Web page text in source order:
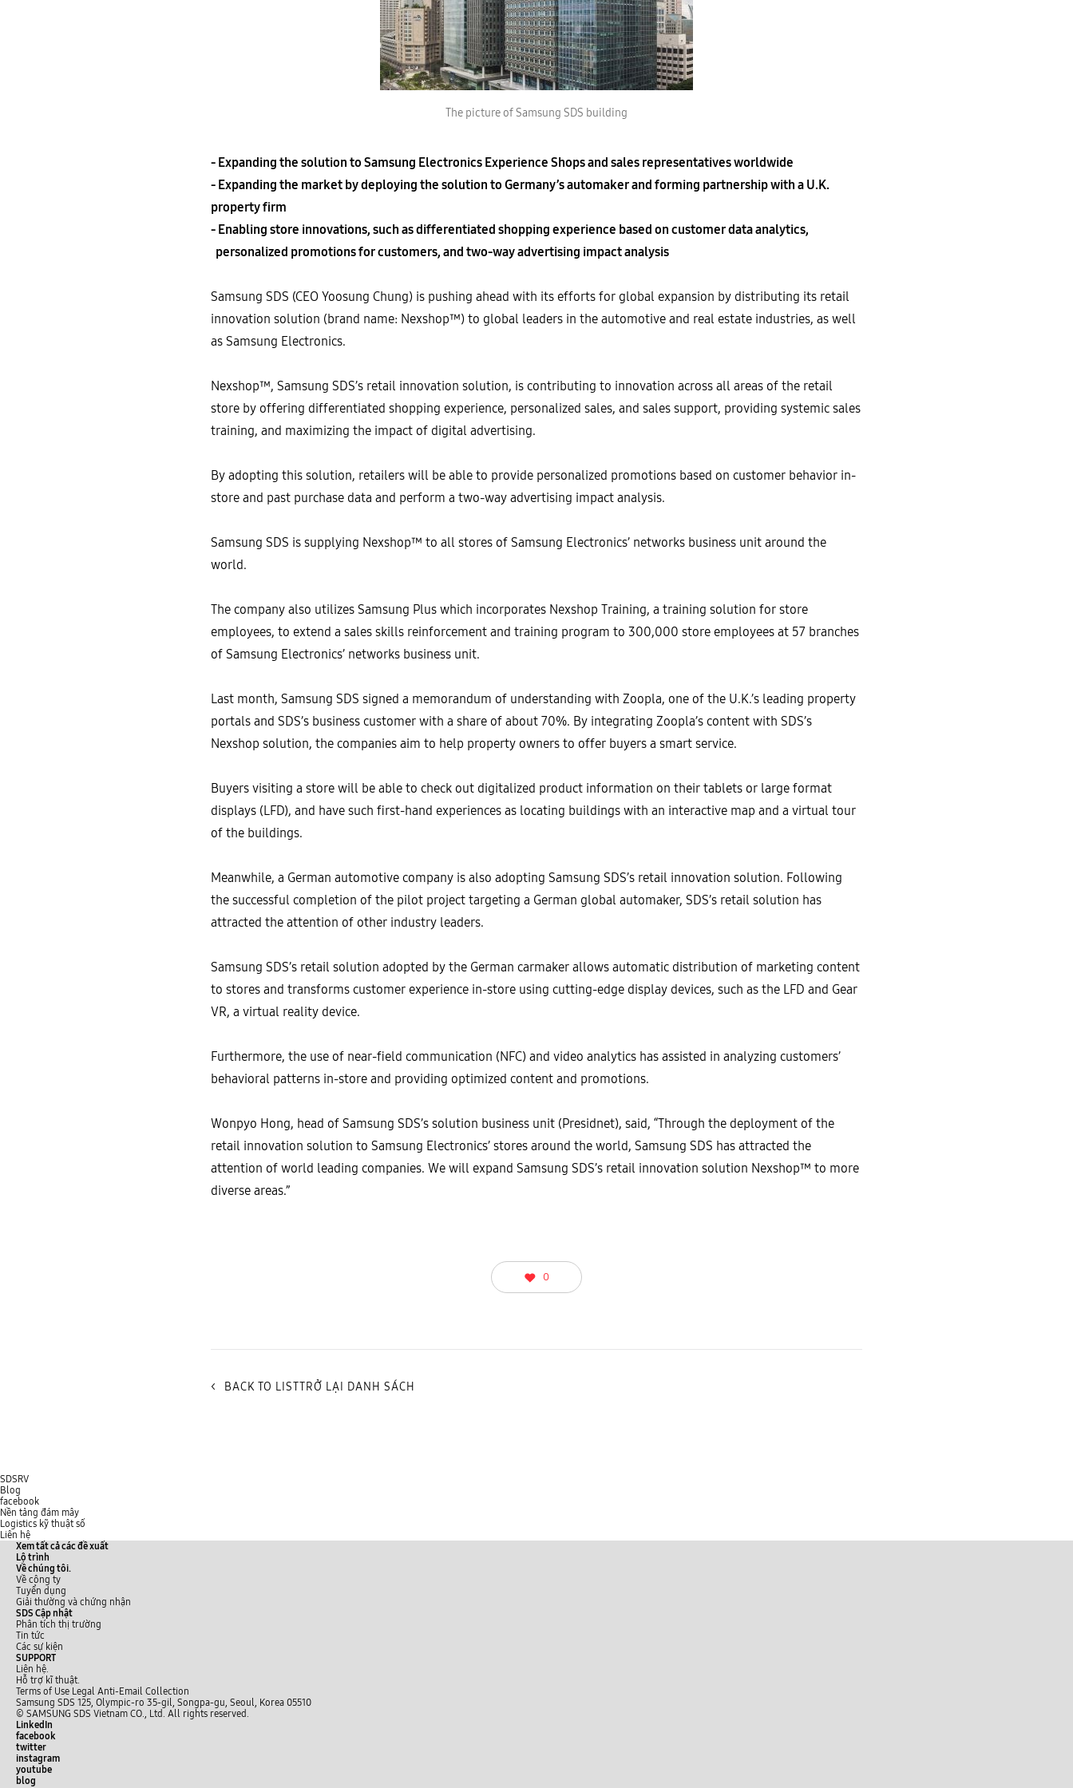
The picture of Samsung SDS building
- Expanding the solution to Samsung Electronics Experience Shops and sales representatives worldwide
- Expanding the market by deploying the solution to Germany’s automaker and forming partnership with a U.K.
property firm
- Enabling store innovations, such as differentiated shopping experience based on customer data analytics,
personalized promotions for customers, and two-way advertising impact analysis
Samsung SDS (CEO Yoosung Chung) is pushing ahead with its efforts for global expansion by distributing its retail
innovation solution (brand name: Nexshop™) to global leaders in the automotive and real estate industries, as well
as Samsung Electronics.
Nexshop™, Samsung SDS’s retail innovation solution, is contributing to innovation across all areas of the retail
store by offering differentiated shopping experience, personalized sales, and sales support, providing systemic sales
training, and maximizing the impact of digital advertising.
By adopting this solution, retailers will be able to provide personalized promotions based on customer behavior in-
store and past purchase data and perform a two-way advertising impact analysis.
Samsung SDS is supplying Nexshop™ to all stores of Samsung Electronics’ networks business unit around the
world.
The company also utilizes Samsung Plus which incorporates Nexshop Training, a training solution for store
employees, to extend a sales skills reinforcement and training program to 300,000 store employees at 57 branches
of Samsung Electronics’ networks business unit.
Last month, Samsung SDS signed a memorandum of understanding with Zoopla, one of the U.K.’s leading property
portals and SDS’s business customer with a share of about 70%. By integrating Zoopla’s content with SDS’s
Nexshop solution, the companies aim to help property owners to offer buyers a smart service.
Buyers visiting a store will be able to check out digitalized product information on their tablets or large format
displays (LFD), and have such first-hand experiences as locating buildings with an interactive map and a virtual tour
of the buildings.
Meanwhile, a German automotive company is also adopting Samsung SDS’s retail innovation solution. Following
the successful completion of the pilot project targeting a German global automaker, SDS’s retail solution has
attracted the attention of other industry leaders.
Samsung SDS’s retail solution adopted by the German carmaker allows automatic distribution of marketing content
to stores and transforms customer experience in-store using cutting-edge display devices, such as the LFD and Gear
VR, a virtual reality device.
Furthermore, the use of near-field communication (NFC) and video analytics has assisted in analyzing customers’
behavioral patterns in-store and providing optimized content and promotions.
Wonpyo Hong, head of Samsung SDS’s solution business unit (Presidnet), said, “Through the deployment of the
retail innovation solution to Samsung Electronics’ stores around the world, Samsung SDS has attracted the
attention of world leading companies. We will expand Samsung SDS’s retail innovation solution Nexshop™ to more
diverse areas.”
0
< BACK TO LISTTRỞ LẠI DANH SÁCH
SDSRV
Blog
facebook
Nền tảng đám mây
Logistics kỹ thuật số
Liên hệ
Xem tất cả các đề xuất
Lộ trình
Về chúng tôi.
Về công ty
Tuyển dụng
Giải thường và chứng nhận
SDS Cập nhật
Phân tích thị trường
Tin tức
Các sự kiện
SUPPORT
Liên hệ.
Hỗ trợ kĩ thuật.
Terms of Use Legal Anti-Email Collection
Samsung SDS 125, Olympic-ro 35-gil, Songpa-gu, Seoul, Korea 05510
© SAMSUNG SDS Vietnam CO., Ltd. All rights reserved.
LinkedIn
facebook
twitter
instagram
youtube
blog